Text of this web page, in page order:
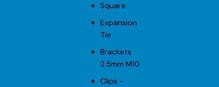
Square
Expansion
Tie
Brackets
2.5mm M10
Clips -